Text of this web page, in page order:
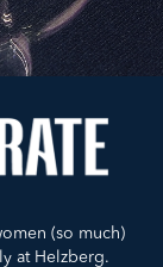
(so much)
at Helzberg.